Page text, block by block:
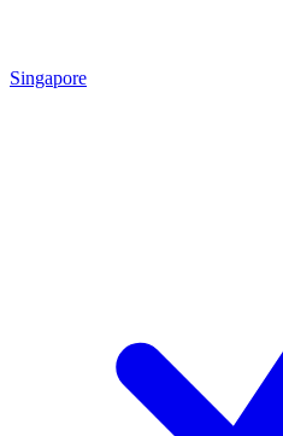
Singapore